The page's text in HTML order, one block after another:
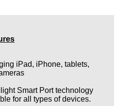
iPad, iPhone, tablets,
Smart Port technology
for all types of devices.